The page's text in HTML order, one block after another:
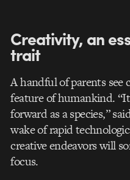
Creativity, an
trait
A handful of parents see
feature of humankind.
forward as a species,”
wake of rapid
creative endeavors will
focus.